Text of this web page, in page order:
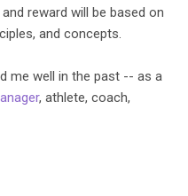
reward will be based on
and concepts.
me well in the past -- as a
, athlete, coach,